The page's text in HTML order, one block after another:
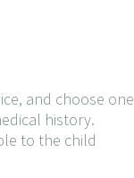
and choose one
history.
to the child